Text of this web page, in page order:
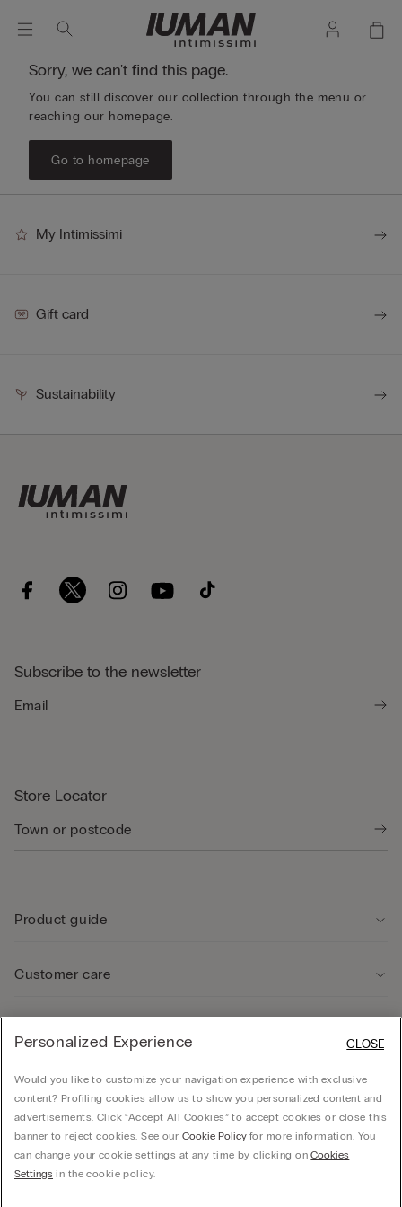
Sorry, we can't find this page.
You can still discover our collection through the menu or
reaching our homepage.
Go to homepage
My Intimissimi
Gift card
Sustainability
Subscribe to the newsletter
Store Locator
Product guide
Customer care
Company
© Calzedonia Finanziaria S.A. Dutch Branch Kalverstraat 64, 1012PG Amsterdam -
Personalized Experience
Would you like to customize your navigation experience with exclusive
content? Profiling cookies allow us to show you personalized content and
advertisements. Click “Accept All Cookies” to accept cookies or close this
banner to reject cookies. See our Cookie Policyfor more information. You
can change your cookie settings at any time by clicking onCookies
Settings in the cookie policy.
CLOSE